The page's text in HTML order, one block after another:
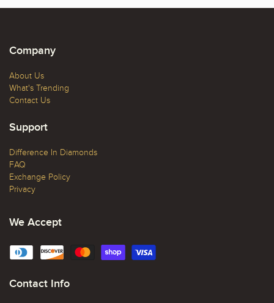
Company
About Us
What's Trending
Contact Us
Support
Difference In Diamonds
FAQ
Exchange Policy
Privacy
We Accept
Contact Info